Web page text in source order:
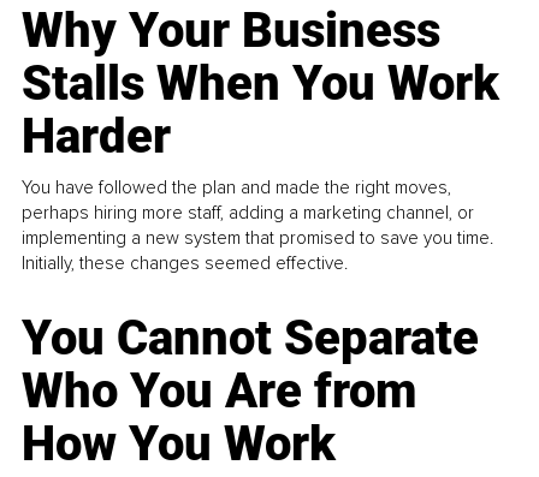
Why Your Business
Stalls When You Work
Harder
You have followed the plan and made the right moves,
perhaps hiring more staff, adding a marketing channel, or
implementing a new system that promised to save you time.
Initially, these changes seemed effective.
You Cannot Separate
Who You Are from
How You Work